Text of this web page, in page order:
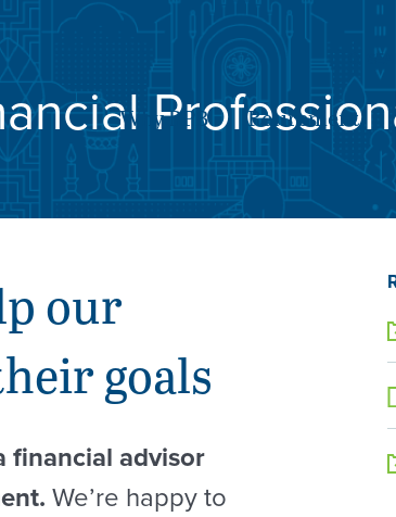
Why RPB Retirement
our
goals
financial advisor
We’re happy to